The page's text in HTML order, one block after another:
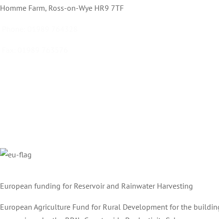
Homme Farm, Ross-on-Wye HR9 7TF
European funding for Reservoir and Rainwater Harvesting
European Agriculture Fund for Rural Development for the